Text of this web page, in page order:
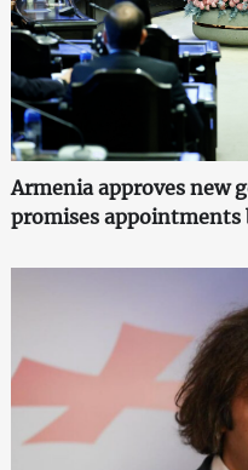
Armenia approves new
promises appointments